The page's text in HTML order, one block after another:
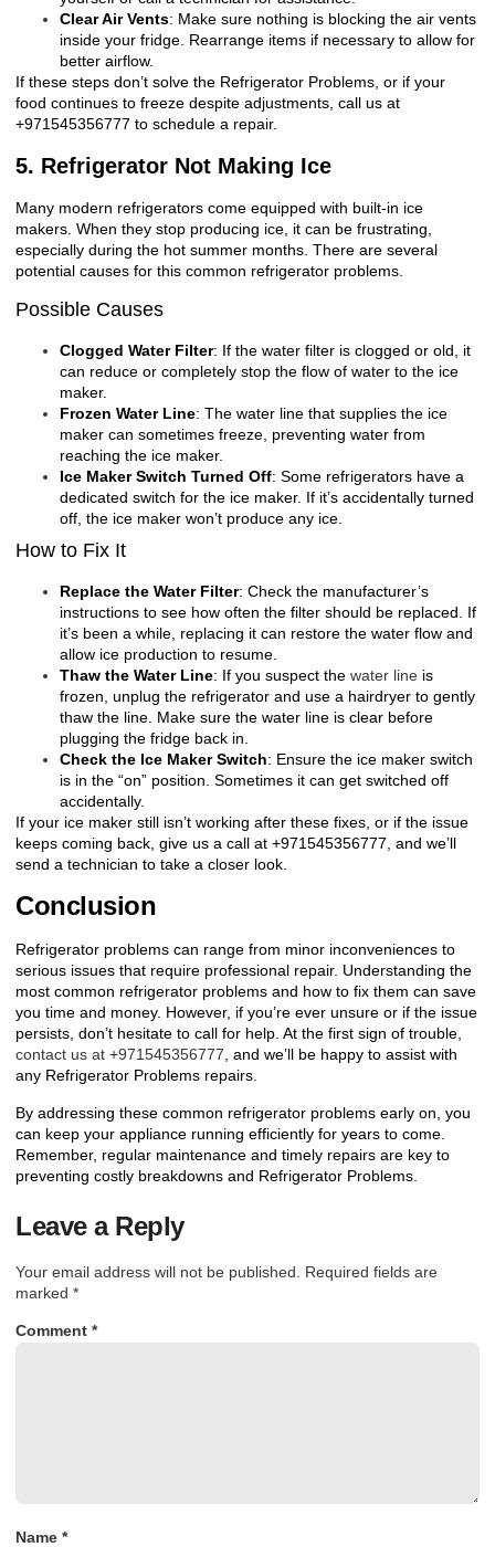
Clear Air Vents: Make sure nothing is blocking the air vents
inside your fridge. Rearrange items if necessary to allow for
better airflow.
If these steps don’t solve the Refrigerator Problems , or if your
food continues to freeze despite adjustments, call us at
+971545356777 to schedule a repair.
5. Refrigerator Not Making Ice
Many modern refrigerators come equipped with built-in ice
makers. When they stop producing ice, it can be frustrating,
especially during the hot summer months. There are several
potential causes for this common refrigerator problems.
Possible Causes
Clogged Water Filter: If the water filter is clogged or old, it
can reduce or completely stop the flow of water to the ice
maker.
Frozen Water Line: The water line that supplies the ice
maker can sometimes freeze, preventing water from
reaching the ice maker.
Ice Maker Switch Turned Off: Some refrigerators have a
dedicated switch for the ice maker. If it’s accidentally turned
off, the ice maker won’t produce any ice.
How to Fix It
Replace the Water Filter: Check the manufacturer’s
instructions to see how often the filter should be replaced. If
it’s been a while, replacing it can restore the water flow and
allow ice production to resume.
Thaw the Water Line: If you suspect the water line is
frozen, unplug the refrigerator and use a hairdryer to gently
thaw the line. Make sure the water line is clear before
plugging the fridge back in.
Check the Ice Maker Switch: Ensure the ice maker switch
is in the “on” position. Sometimes it can get switched off
accidentally.
If your ice maker still isn’t working after these fixes, or if the issue
keeps coming back, give us a call at +971545356777, and we’ll
send a technician to take a closer look.
Conclusion
Refrigerator problems can range from minor inconveniences to
serious issues that require professional repair. Understanding the
most common refrigerator problems and how to fix them can save
you time and money. However, if you’re ever unsure or if the issue
persists, don’t hesitate to call for help. At the first sign of trouble,
contact us at +971545356777, and we’ll be happy to assist with
any Refrigerator Problems repairs.
By addressing these common refrigerator problems early on, you
can keep your appliance running efficiently for years to come.
Remember, regular maintenance and timely repairs are key to
preventing costly breakdowns and Refrigerator Problems
Leave a Reply
Your email address will not be published.
Required fields are
marked *
Comment *
Name *